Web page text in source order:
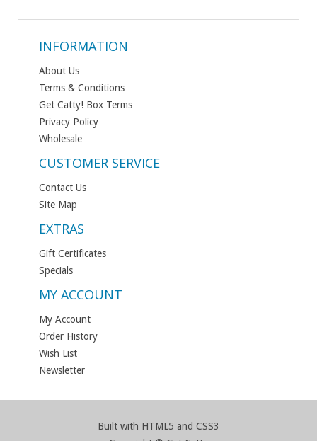
INFORMATION
About Us
Terms & Conditions
Get Catty! Box Terms
Privacy Policy
Wholesale
CUSTOMER SERVICE
Contact Us
Site Map
EXTRAS
Gift Certificates
Specials
MY ACCOUNT
My Account
Order History
Wish List
Newsletter
Built with HTML5 and CSS3